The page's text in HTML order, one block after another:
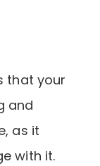
that your
and
as it
with it.